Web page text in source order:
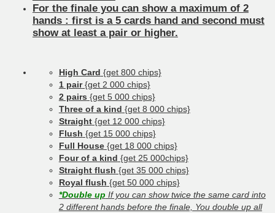
For the finale you can show a maximum of 2
hands : first is a 5 cards hand and second must
show at least a pair or higher.
High Card {get 800 chips}
1 pair{get 2 000 chips}
2 pairs {get 5 000 chips}
Three of a kind {get 8 000 chips}
Straight{get 12 000 chips}
Flush {get 15 000 chips}
Full House{get 18 000 chips}
Four of a kind {get 25 000chips}
Straight flush {get 35 000 chips}
Royal flush {get 50 000 chips}
*Double up If you can show twice the same card into
2 different hands before the finale, You double up all